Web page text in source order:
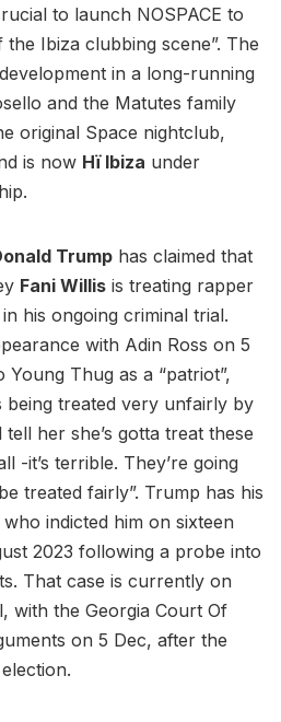
to launch NOSPACE to
Ibiza clubbing scene”. The
in a long-running
and the Matutes family
original Space nightclub,
is now Hï Ibiza under
Trump has claimed that
Fani Willis is treating rapper
his ongoing criminal trial.
with Adin Ross on 5
Thug as a “patriot”,
being treated very unfairly by
her she’s gotta treat these
-it’s terrible. They’re going
treated fairly”. Trump has his
indicted him on sixteen
2023 following a probe into
That case is currently on
with the Georgia Court Of
on 5 Dec, after the